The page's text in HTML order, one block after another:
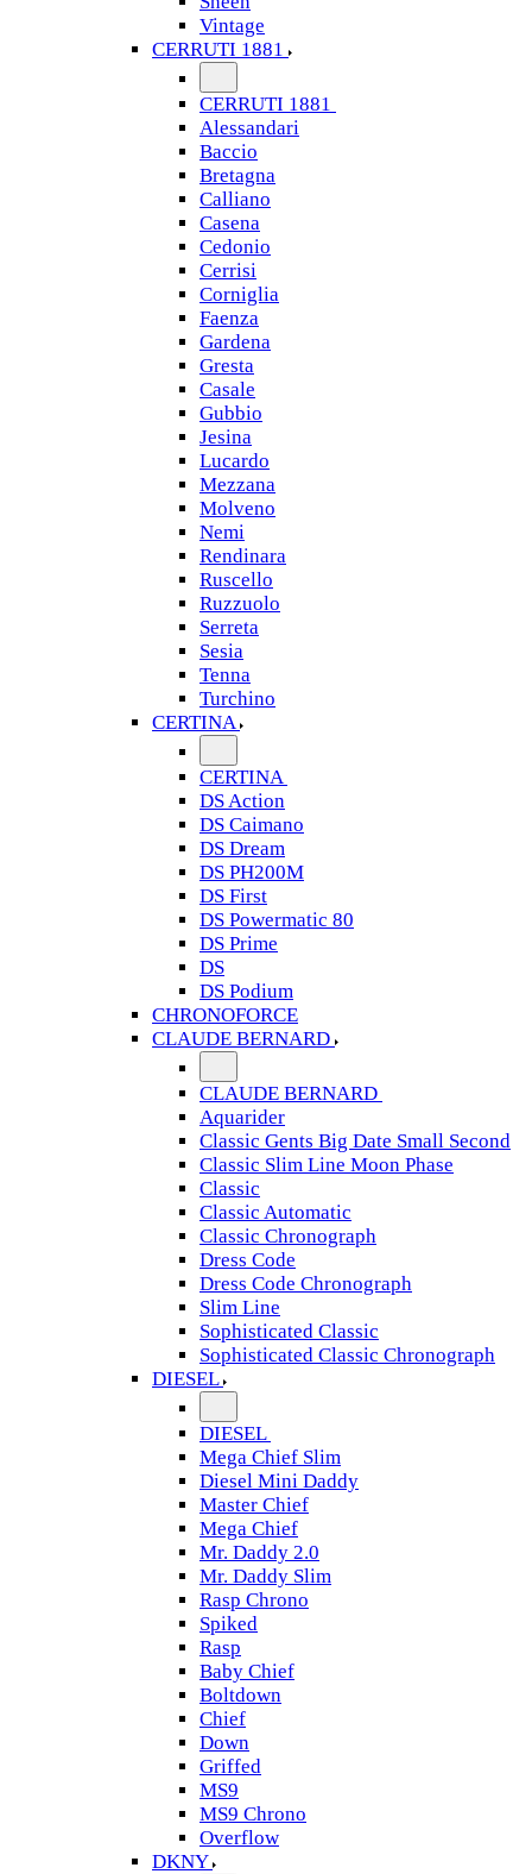
Vintage
CERRUTI 1881
CERRUTI 1881
Alessandari
Baccio
Bretagna
Calliano
Casena
Cedonio
Cerrisi
Corniglia
Faenza
Gardena
Gresta
Casale
Gubbio
Jesina
Lucardo
Mezzana
Molveno
Nemi
Rendinara
Ruscello
Ruzzuolo
Serreta
Sesia
Tenna
Turchino
CERTINA
CERTINA
DS Action
DS Caimano
DS Dream
DS PH200M
DS First
DS Powermatic 80
DS Prime
DS
DS Podium
CHRONOFORCE
CLAUDE BERNARD
CLAUDE BERNARD
Aquarider
Classic Gents Big Date Small Second
Classic Slim Line Moon Phase
Classic
Classic Automatic
Classic Chronograph
Dress Code
Dress Code Chronograph
Slim Line
Sophisticated Classic
Sophisticated Classic Chronograph
DIESEL
DIESEL
Mega Chief Slim
Diesel Mini Daddy
Master Chief
Mega Chief
Mr. Daddy 2.0
Mr. Daddy Slim
Rasp Chrono
Spiked
Rasp
Baby Chief
Boltdown
Chief
Down
Griffed
MS9
MS9 Chrono
Overflow
DKNY